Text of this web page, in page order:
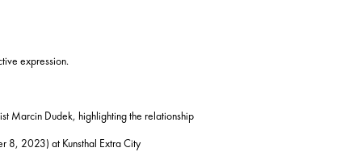
expression.
Marcin Dudek, highlighting the relationship
8, 2023) at Kunsthal Extra City